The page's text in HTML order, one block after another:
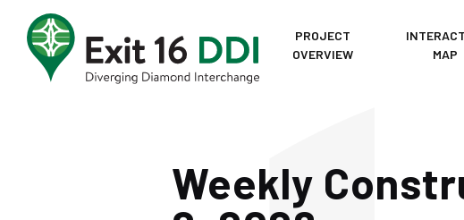
Skip to content
PROJECT
OVERVIEW
MAP
Weekly